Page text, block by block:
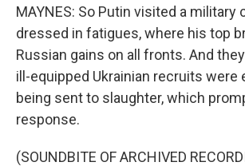
MAYNES: So Putin visited a military
dressed in fatigues, where his top
Russian gains on all fronts. And
ill-equipped Ukrainian recruits were
being sent to slaughter, which
response.
(SOUNDBITE OF ARCHIVED